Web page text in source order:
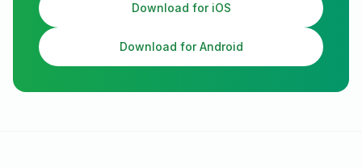
Download for iOS
Download for Android